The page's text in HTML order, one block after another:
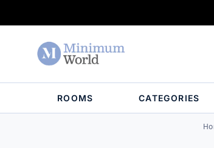
ROOMS CATEGORIES